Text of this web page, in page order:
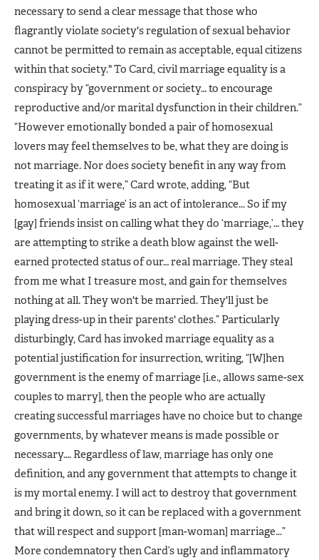
necessary to send a clear message that those who
flagrantly violate society's regulation of sexual behavior
cannot be permitted to remain as acceptable, equal citizens
within that society." To Card, civil marriage equality is a
conspiracy by “government or society… to encourage
reproductive and/or marital dysfunction in their children.”
“However emotionally bonded a pair of homosexual
lovers may feel themselves to be, what they are doing is
not marriage. Nor does society benefit in any way from
treating it as if it were,” Card wrote, adding, “But
homosexual ‘marriage’ is an act of intolerance... So if my
[gay] friends insist on calling what they do ‘marriage,’… they
are attempting to strike a death blow against the well-
earned protected status of our… real marriage. They steal
from me what I treasure most, and gain for themselves
nothing at all. They won't be married. They'll just be
playing dress-up in their parents' clothes.” Particularly
disturbingly, Card has invoked marriage equality as a
potential justification for insurrection, writing, “[W]hen
government is the enemy of marriage [i.e., allows same-sex
couples to marry], then the people who are actually
creating successful marriages have no choice but to change
governments, by whatever means is made possible or
necessary…. Regardless of law, marriage has only one
definition, and any government that attempts to change it
is my mortal enemy. I will act to destroy that government
and bring it down, so it can be replaced with a government
that will respect and support [man-woman] marriage...”
More condemnatory then Card’s ugly and inflammatory